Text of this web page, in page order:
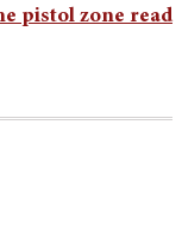
pistol zone read